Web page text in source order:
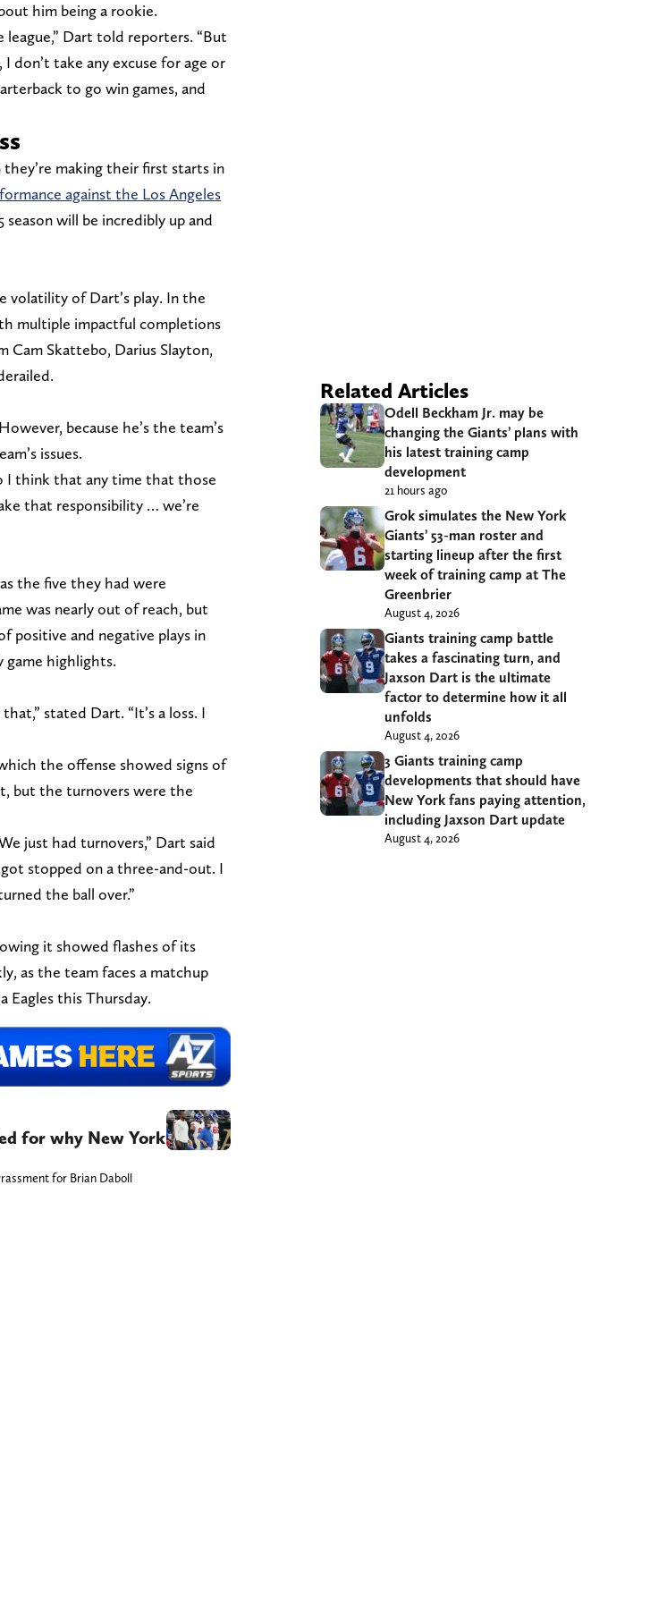
him being a rookie.
Dart told reporters. “But
don’t take any excuse for age or
to go win games, and
making their first starts in
against the Los Angeles
will be incredibly up and
volatility of Dart’s play. In the
multiple impactful completions
Skattebo, Darius Slayton,
because he’s the team’s
issues.
I think that any time that those
that responsibility … we’re
the five they had were
was nearly out of reach, but
positive and negative plays in
highlights.
stated Dart. “It’s a loss. I
the offense showed signs of
but the turnovers were the
just had turnovers,” Dart said
stopped on a three-and-out. I
the ball over.”
it showed flashes of its
as the team faces a matchup
Eagles this Thursday.
for why New York
for Brian Daboll
Related Articles
Odell Beckham Jr. may be
changing the Giants’ plans with
his latest training camp
development
21 hours ago
Grok simulates the New York
Giants’ 53-man roster and
starting lineup after the first
week of training camp at The
Greenbrier
August 4, 2026
Giants training camp battle
takes a fascinating turn, and
Jaxson Dart is the ultimate
factor to determine how it all
unfolds
August 4, 2026
3 Giants training camp
developments that should have
New York fans paying attention,
including Jaxson Dart update
August 4, 2026